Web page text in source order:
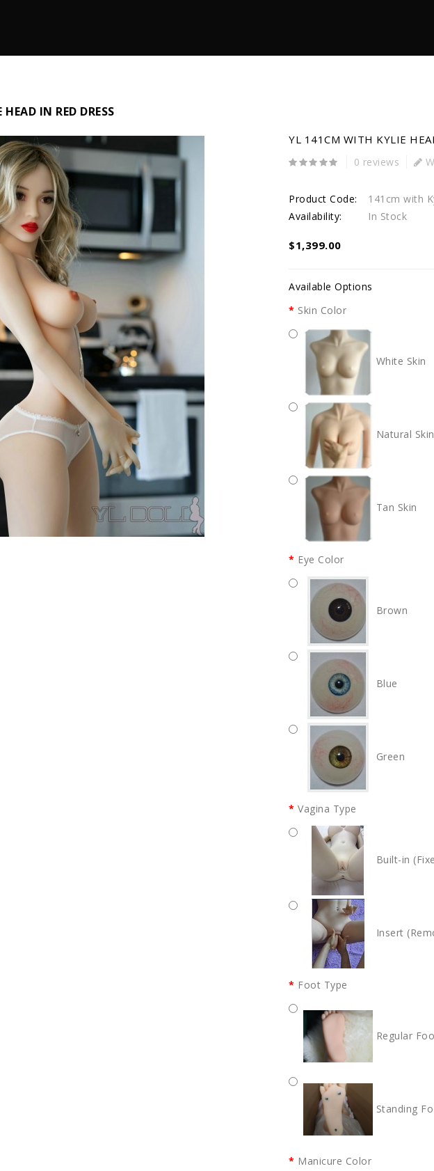
IN RED DRESS
YL 141CM WITH KYLIE
0 reviews
Product Code:
141cm with
Availability:
In Stock
$1,399.00
Available Options
Skin Color
White Skin
Natural Skin
Tan Skin
Eye Color
Brown
Blue
Green
Vagina Type
Built-in
Insert
Foot Type
Regular
Standing
Manicure Color